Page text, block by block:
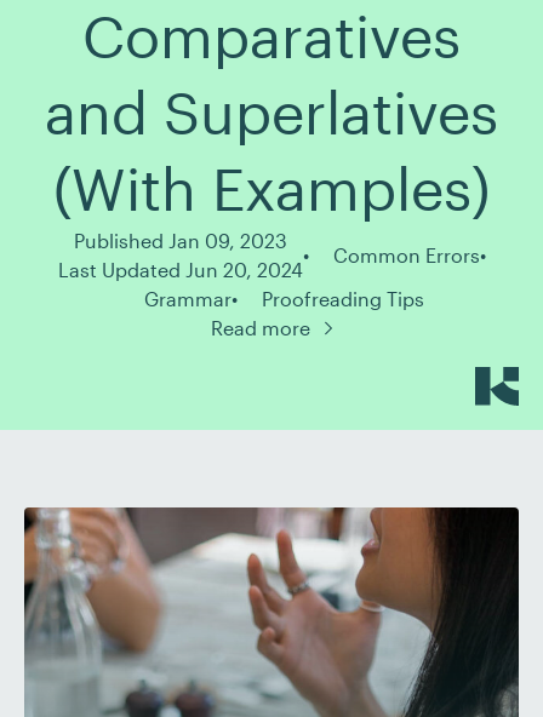
Comparatives
and Superlatives
(With Examples)
Published Jan 09, 2023
Last Updated Jun 20, 2024
Common Errors
Grammar
Proofreading Tips
Read more